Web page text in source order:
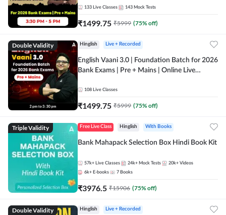
133 Live Classes 143 Mock Tests
₹1499.75 ₹5999 (75% off)
Double Validity Hinglish Live + Recorded
English Vaani 3.0 | Foundation Batch for 2026
Bank Exams | Pre + Mains | Online Live
108 Live Classes
₹1499.75 ₹5999 (75% off)
Triple Validity Free Live Class Hinglish With Books
Bank Mahapack Selection Box Hindi Book Kit
57k+ Live Classes 24k+ Mock Tests 20k+ Videos
6k+ E-books 7 Books
₹3976.5 ₹15906 (75% off)
Double Validity Hinglish Live + Recorded